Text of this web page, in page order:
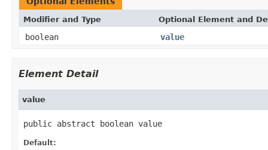
Modifier and Type Optional Element and
boolean value
Element Detail
value
public abstract boolean value
Default: